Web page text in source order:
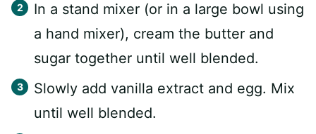
In a stand mixer (or in a large bowl using
a hand mixer), cream the butter and
sugar together until well blended.
Slowly add vanilla extract and egg. Mix
until well blended.